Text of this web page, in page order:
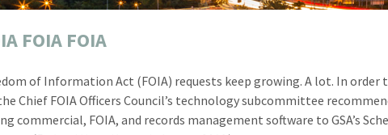
FOIA FOIA
of Information Act (FOIA) requests keep growing. A lot. In order
Chief FOIA Officers Council’s technology subcommittee
commercial, FOIA, and records management software to GSA’s
dedication to the task at hand
Mike Croker
Vice President / Crucible
before I
about
from